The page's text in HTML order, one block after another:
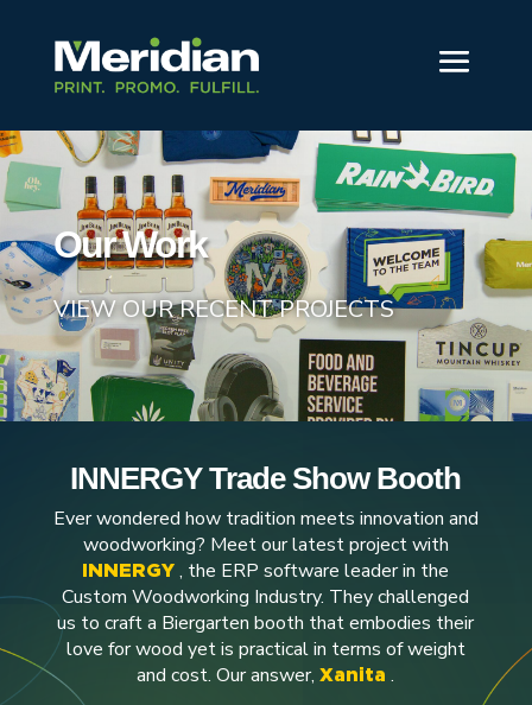
Our Work
VIEW OUR RECENT PROJECTS
INNERGY Trade Show Booth
Ever wondered how tradition meets innovation and
woodworking? Meet our latest project with
INNERGY , the ERP software leader in the
Custom Woodworking Industry. They challenged
us to craft a Biergarten booth that embodies their
love for wood yet is practical in terms of weight
and cost. Our answer,Xanita .